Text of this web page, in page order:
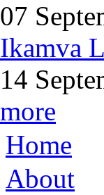
07
Ikamva
14
more
Home
About